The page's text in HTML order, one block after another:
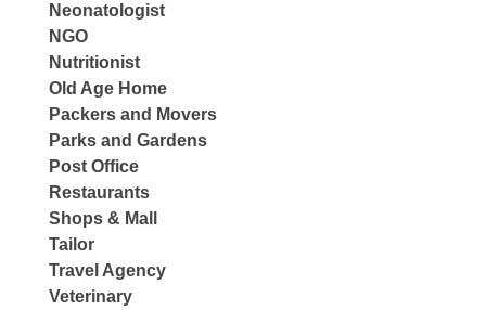
Neonatologist
NGO
Nutritionist
Old Age Home
Packers and Movers
Parks and Gardens
Post Office
Restaurants
Shops & Mall
Tailor
Travel Agency
Veterinary